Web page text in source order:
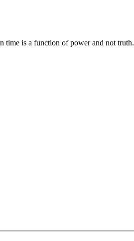
time is a function of power and not truth.